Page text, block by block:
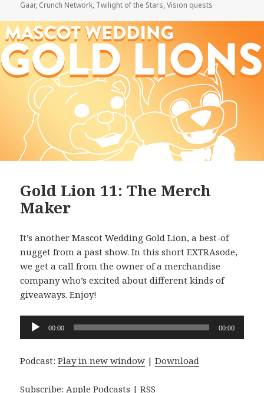
on
Gaar, Crunch Network, Twilight of the Stars,Vision quests
Gold Lion 11: The Merch
Maker
It’s another Mascot Wedding Gold Lion, a best-of
nugget from a past show. In this short EXTRAsode,
we get a call from the owner of a merchandise
company who’s excited about different kinds of
giveaways. Enjoy!
Audio
00:00 00:00
Podcast:Play in new window |Download
Subscribe: Apple Podcasts |RSS